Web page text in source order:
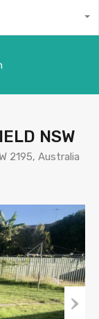
NSW
2195, Australia